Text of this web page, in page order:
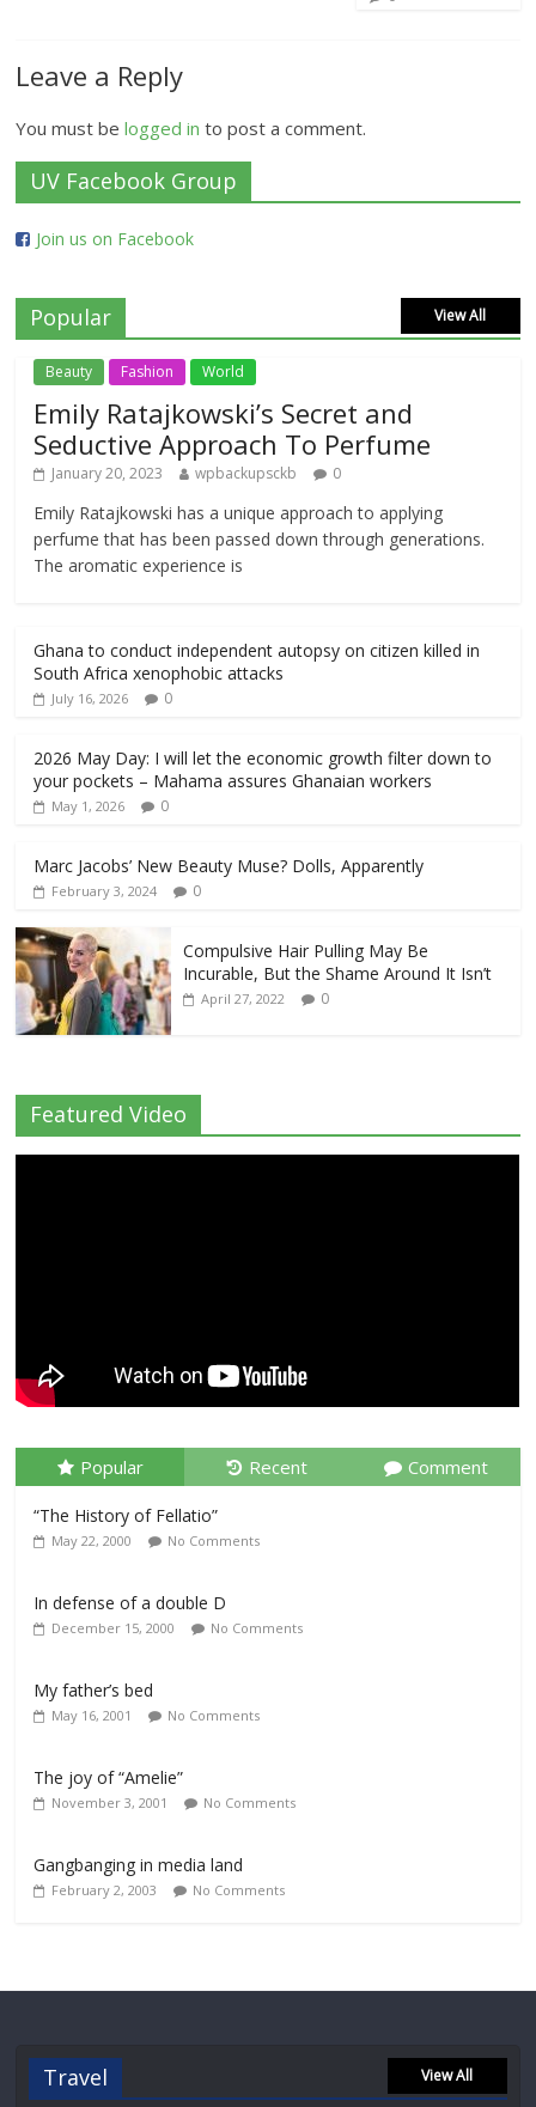
Leave a Reply
You must belogged in to post a comment.
UV Facebook Group
Join us on Facebook
Popular View All
Beauty Fashion World
Emily Ratajkowski’s Secret and
Seductive Approach To Perfume
January 20, 2023 wpbackupsckb 0
Emily Ratajkowski has a unique approach to applying
perfume that has been passed down through generations.
The aromatic experience is
Ghana to conduct independent autopsy on citizen killed in
South Africa xenophobic attacks
July 16, 2026 0
2026 May Day: I will let the economic growth filter down to
your pockets – Mahama assures Ghanaian workers
May 1, 2026 0
Marc Jacobs’ New Beauty Muse? Dolls, Apparently
February 3, 2024 0
Compulsive Hair Pulling May Be
Incurable, But the Shame Around It Isn’t
April 27, 2022 0
Featured Video
Popular Recent Comment
“The History of Fellatio”
May 22, 2000 No Comments
In defense of a double D
December 15, 2000 No Comments
My father’s bed
May 16, 2001 No Comments
The joy of “Amelie”
November 3, 2001 No Comments
Gangbanging in media land
February 2, 2003 No Comments
Travel View All